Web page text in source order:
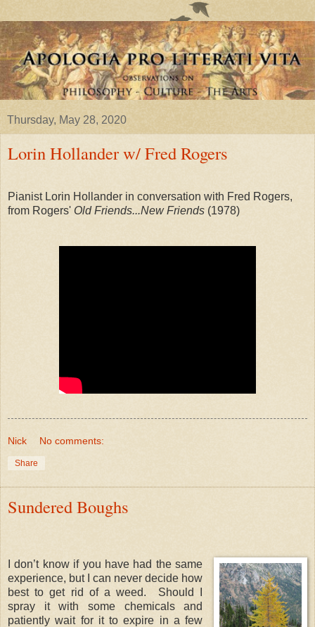
Thursday, May 28, 2020
Lorin Hollander w/ Fred Rogers
Pianist Lorin Hollander in conversation with Fred Rogers,
from Rogers' Old Friends...New Friends (1978)
Nick No comments:
Share
Sundered Boughs
I don’t know if you have had the same
experience, but I can never decide how
best to get rid of a weed. Should I
spray it with some chemicals and
patiently wait for it to expire in a few